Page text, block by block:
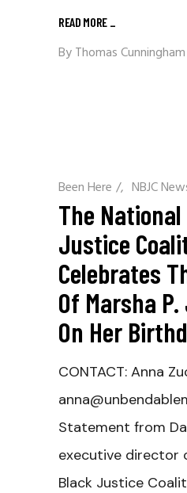
READ MORE
ByThomas Cunningham
Been Here / NBJC
The
Justice
Celebrates
Of Marsha
On Her
CONTACT: Anna
Statement from
executive director
Black Justice